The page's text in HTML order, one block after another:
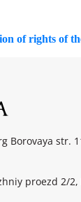
of rights of
Borovaya str.
proezd 2/2,